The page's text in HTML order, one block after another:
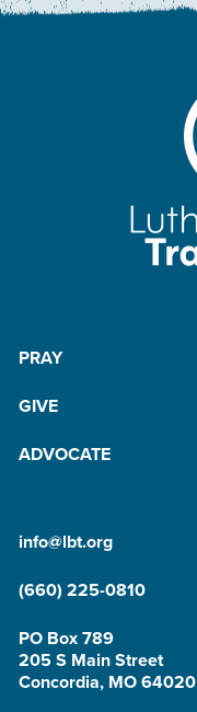
PRAY
GIVE
ADVOCATE
info@lbt.org
(660) 225-0810
PO Box 789
205 S Main Street
Concordia, MO 64020